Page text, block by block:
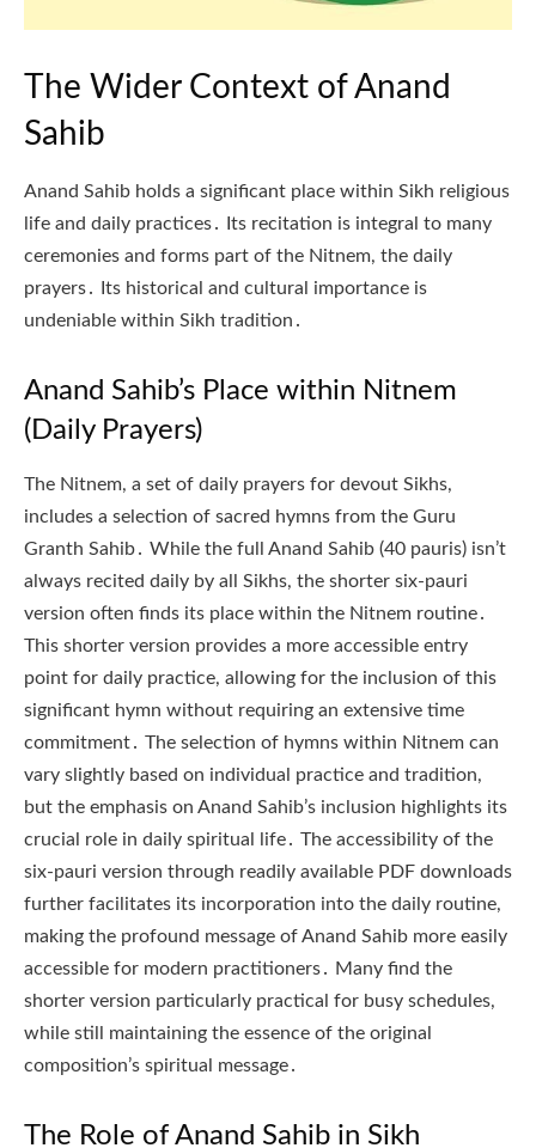
The Wider Context of Anand
Sahib
Anand Sahib holds a significant place within Sikh religious
life and daily practices․ Its recitation is integral to many
ceremonies and forms part of the Nitnem, the daily
prayers․ Its historical and cultural importance is
undeniable within Sikh tradition․
Anand Sahib’s Place within Nitnem
(Daily Prayers)
The Nitnem, a set of daily prayers for devout Sikhs,
includes a selection of sacred hymns from the Guru
Granth Sahib․ While the full Anand Sahib (40 pauris) isn’t
always recited daily by all Sikhs, the shorter six-pauri
version often finds its place within the Nitnem routine․
This shorter version provides a more accessible entry
point for daily practice, allowing for the inclusion of this
significant hymn without requiring an extensive time
commitment․ The selection of hymns within Nitnem can
vary slightly based on individual practice and tradition,
but the emphasis on Anand Sahib’s inclusion highlights its
crucial role in daily spiritual life․ The accessibility of the
six-pauri version through readily available PDF downloads
further facilitates its incorporation into the daily routine,
making the profound message of Anand Sahib more easily
accessible for modern practitioners․ Many find the
shorter version particularly practical for busy schedules,
while still maintaining the essence of the original
composition’s spiritual message․
The Role of Anand Sahib in Sikh